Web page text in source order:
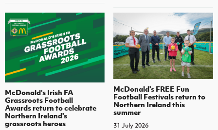
McDonald's Irish FA
Grassroots Football
Awards return to celebrate
Northern Ireland's
grassroots heroes
McDonald's FREE Fun
Football Festivals return to
Northern Ireland this
summer
31 July 2026